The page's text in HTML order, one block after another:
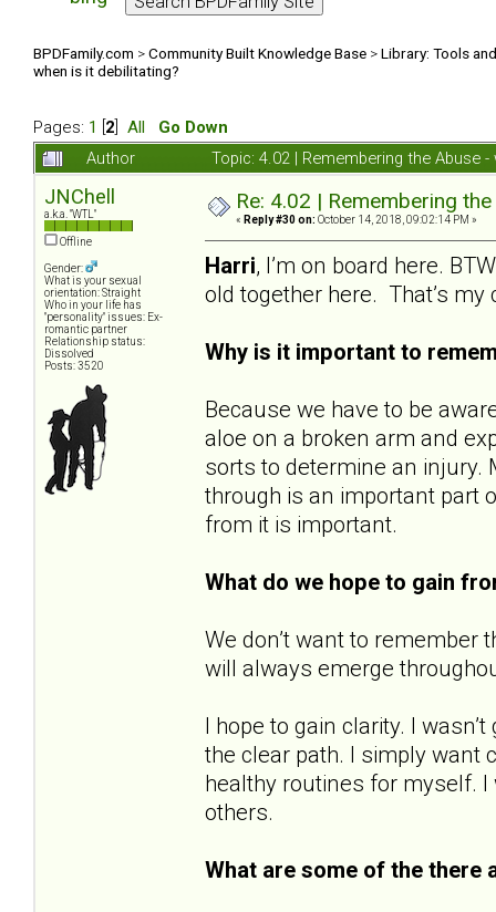
BPDFamily.com >Community Built Knowledge Base >Library: Tools
when is it debilitating?
Pages: 1 2 All
Go Down
Author
Topic: 4.02 | Remembering the Abuse
JNChell
a.k.a. "WTL"
Offline
Gender:
What is your sexual
orientation: Straight
Who in your life has
"personality" issues: Ex-
romantic partner
Relationship status:
Dissolved
Posts: 3520
Re: 4.02 | Remembering
« Reply #30 on: October 14, 2018, 09:02:14 PM »
Harri, I’m on board here.
old together here. That’s
Why is it important to
Because we have to be
aloe on a broken arm and
sorts to determine an injury.
through is an important part
from it is important.
What do we hope to gain
We don’t want to remember
will always emerge
I hope to gain clarity. I
the clear path. I simply want
healthy routines for myself. I
others.
What are some of the there